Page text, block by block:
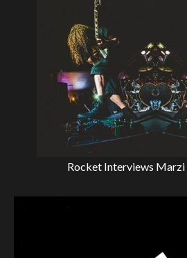
Rocket Interviews Marzi